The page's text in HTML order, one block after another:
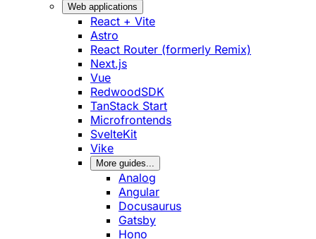
Web applications
React + Vite
Astro
React Router (formerly Remix)
Next.js
Vue
RedwoodSDK
TanStack Start
Microfrontends
SvelteKit
Vike
More guides...
Analog
Angular
Docusaurus
Gatsby
Hono